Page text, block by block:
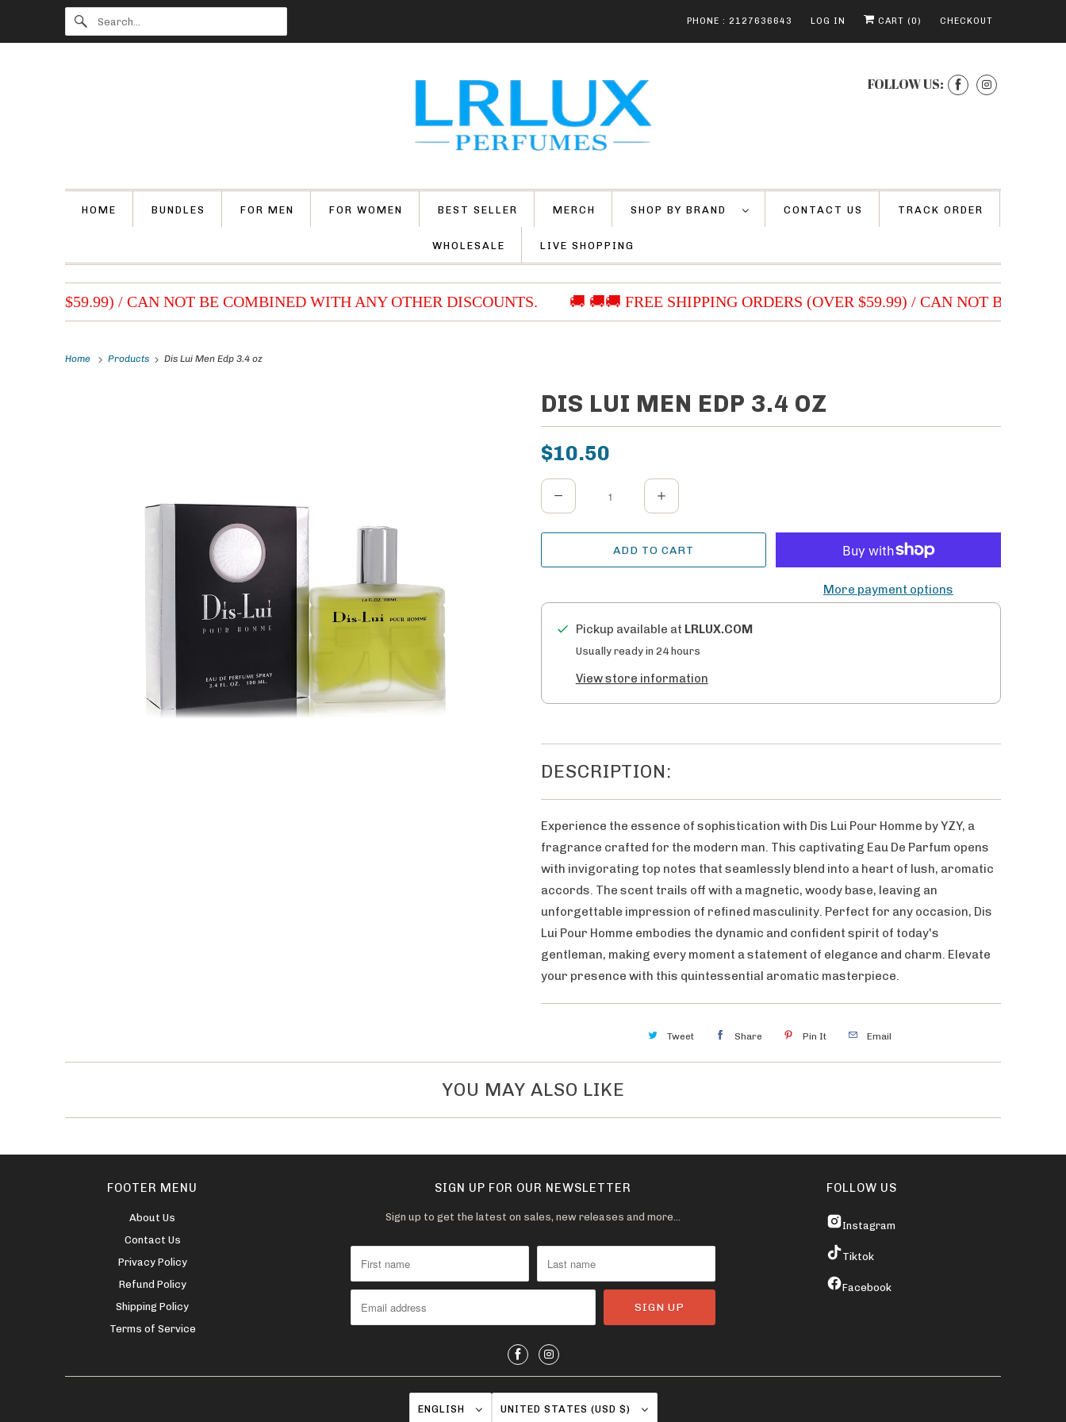
PHONE : 2127636643 LOG IN CART (0) CHECKOUT
FOLLOW US:
HOME BUNDLES FOR MEN FOR WOMEN BEST SELLER MERCH SHOP BY BRAND CONTACT US TRACK ORDER
WHOLESALE LIVE SHOPPING
$59.99) / CAN NOT BE COMBINED WITH ANY OTHER DISCOUNTS. 🚚 🚚🚚 FREE SHIPPING ORDERS (OVER $59.99) / CAN NOT BE
Home Products Dis Lui Men Edp 3.4 oz
DIS LUI MEN EDP 3.4 OZ
$10.50
u
a
ADD TO CART
More payment options
Pickup available at LRLUX.COM
Usually ready in 24 hours
View store information
DESCRIPTION:
Experience the essence of sophistication with Dis Lui Pour Homme by YZY, a
fragrance crafted for the modern man. This captivating Eau De Parfum opens
with invigorating top notes that seamlessly blend into a heart of lush, aromatic
accords. The scent trails off with a magnetic, woody base, leaving an
unforgettable impression of refined masculinity. Perfect for any occasion, Dis
Lui Pour Homme embodies the dynamic and confident spirit of today's
gentleman, making every moment a statement of elegance and charm. Elevate
your presence with this quintessential aromatic masterpiece.
Tweet Share Pin It Email
YOU MAY ALSO LIKE
FOOTER MENU
About Us
Contact Us
Privacy Policy
Refund Policy
Shipping Policy
Terms of Service
SIGN UP FOR OUR NEWSLETTER
Sign up to get the latest on sales, new releases and more…
FOLLOW US
Instagram
Tiktok
Facebook
ENGLISH UNITED STATES (USD $)